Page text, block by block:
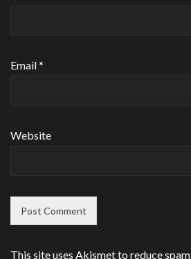
Email*
Website
This site uses Akismet to reduce spam.